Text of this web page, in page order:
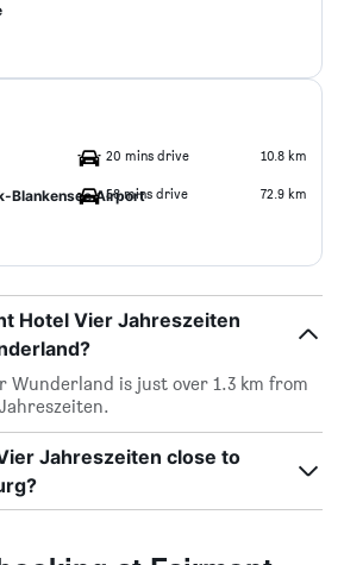
20 mins drive 10.8 km
Blankensee Airport58 mins drive 72.9 km
Hotel Vier Jahreszeiten
Wunderland is just over 1.3 km from
Jahreszeiten close to